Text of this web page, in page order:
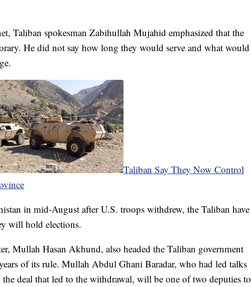
Taliban spokesman Zabihullah Mujahid emphasized that the
He did not say how long they would serve and what would
Taliban Say They Now Control
in mid-August after U.S. troops withdrew, the Taliban have
will hold elections.
Mullah Hasan Akhund, also headed the Taliban government
of its rule. Mullah Abdul Ghani Baradar, who had led talks
deal that led to the withdrawal, will be one of two deputies to